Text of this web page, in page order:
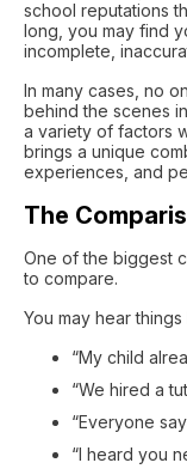
school reputations
long, you may find
incomplete,
In many cases, no
behind the scenes
a variety of factors
brings a unique
experiences, and
The
One of the biggest
to compare.
You may hear things
“My child
“We hired a
“Everyone
“I heard you